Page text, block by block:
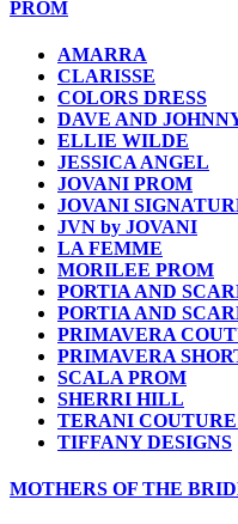
PROM
AMARRA
CLARISSE
COLORS DRESS
DAVE AND
ELLIE WILDE
JESSICA ANGEL
JOVANI PROM
JOVANI
JVN by JOVANI
LA FEMME
MORILEE PROM
PORTIA AND
PORTIA AND
PRIMAVERA
PRIMAVERA
SCALA PROM
SHERRI HILL
TERANI
TIFFANY DESIGNS
MOTHERS OF THE